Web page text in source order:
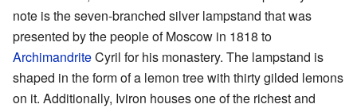
note is the seven-branched silver lampstand that was
presented by the people of Moscow in 1818 to
ArchimandriteCyril for his monastery. The lampstand is
shaped in the form of a lemon tree with thirty gilded lemons
on it. Additionally, Iviron houses one of the richest and